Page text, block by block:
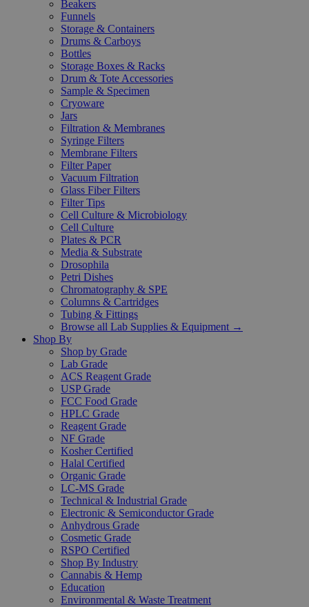
Beakers
Funnels
Storage & Containers
Drums & Carboys
Bottles
Storage Boxes & Racks
Drum & Tote Accessories
Sample & Specimen
Cryoware
Jars
Filtration & Membranes
Syringe Filters
Membrane Filters
Filter Paper
Vacuum Filtration
Glass Fiber Filters
Filter Tips
Cell Culture & Microbiology
Cell Culture
Plates & PCR
Media & Substrate
Drosophila
Petri Dishes
Chromatography & SPE
Columns & Cartridges
Tubing & Fittings
Browse all Lab Supplies & Equipment →
Shop By
Shop by Grade
Lab Grade
ACS Reagent Grade
USP Grade
FCC Food Grade
HPLC Grade
Reagent Grade
NF Grade
Kosher Certified
Halal Certified
Organic Grade
LC-MS Grade
Technical & Industrial Grade
Electronic & Semiconductor Grade
Anhydrous Grade
Cosmetic Grade
RSPO Certified
Shop By Industry
Cannabis & Hemp
Education
Environmental & Waste Treatment